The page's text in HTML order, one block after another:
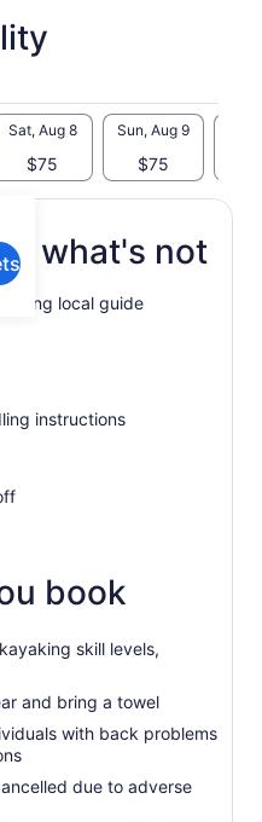
Sat, Aug 8
$75
Sun, Aug 9
$75
what's not
local guide
instructions
book
skill levels,
and bring a towel
with back problems
due to adverse